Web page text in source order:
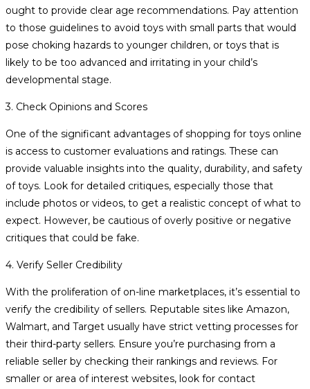
ought to provide clear age recommendations. Pay attention
to those guidelines to avoid toys with small parts that would
pose choking hazards to younger children, or toys that is
likely to be too advanced and irritating in your child’s
developmental stage.
3. Check Opinions and Scores
One of the significant advantages of shopping for toys online
is access to customer evaluations and ratings. These can
provide valuable insights into the quality, durability, and safety
of toys. Look for detailed critiques, especially those that
include photos or videos, to get a realistic concept of what to
expect. However, be cautious of overly positive or negative
critiques that could be fake.
4. Verify Seller Credibility
With the proliferation of on-line marketplaces, it’s essential to
verify the credibility of sellers. Reputable sites like Amazon,
Walmart, and Target usually have strict vetting processes for
their third-party sellers. Ensure you’re purchasing from a
reliable seller by checking their rankings and reviews. For
smaller or area of interest websites, look for contact